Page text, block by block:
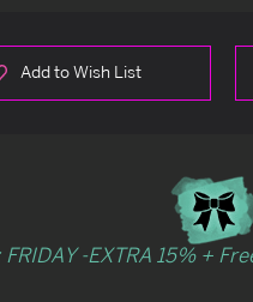
Add to Wish List
FRIDAY -EXTRA 15% +